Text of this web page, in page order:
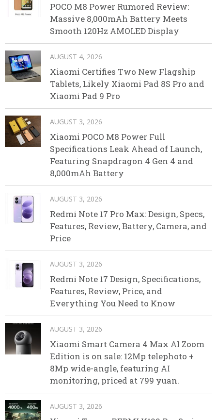
POCO M8 Power Rumored Review:
Massive 8,000mAh Battery Meets
Smooth 120Hz AMOLED Display
AUGUST 4, 2026
Xiaomi Certifies Two New Flagship
Tablets, Likely Xiaomi Pad 8S Pro and
Xiaomi Pad 9 Pro
AUGUST 3, 2026
Xiaomi POCO M8 Power Full
Specifications Leak Ahead of Launch,
Featuring Snapdragon 4 Gen 4 and
8,000mAh Battery
AUGUST 3, 2026
Redmi Note 17 Pro Max: Design, Specs,
Features, Review, Battery, Camera, and
Price
AUGUST 3, 2026
Redmi Note 17 Design, Specifications,
Features, Review, Price, and
Everything You Need to Know
AUGUST 3, 2026
Xiaomi Smart Camera 4 Max AI Zoom
Edition is on sale: 12Mp telephoto +
8Mp wide-angle, featuring AI
monitoring, priced at 799 yuan.
AUGUST 3, 2026